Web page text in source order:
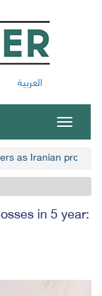
العربية
Toggle
as Iranian
in 5 year: